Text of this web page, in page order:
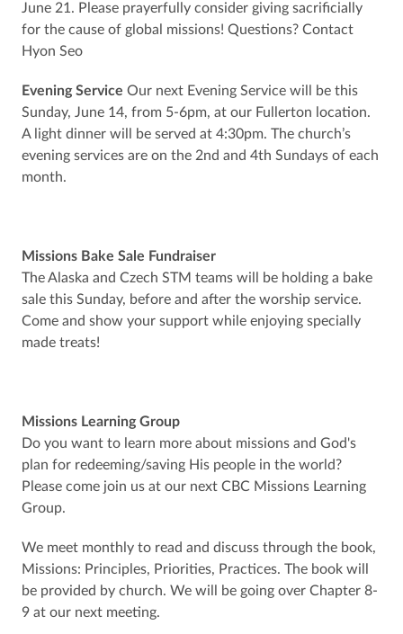
June 21. Please prayerfully consider giving sacrificially
for the cause of global missions! Questions? Contact
Hyon Seo
Evening Service Our next Evening Service will be this
Sunday, June 14, from 5-6pm, at our Fullerton location.
A light dinner will be served at 4:30pm. The church’s
evening services are on the 2nd and 4th Sundays of each
month.
Missions Bake Sale Fundraiser
The Alaska and Czech STM teams will be holding a bake
sale this Sunday, before and after the worship service.
Come and show your support while enjoying specially
made treats!
Missions Learning Group
Do you want to learn more about missions and God's
plan for redeeming/saving His people in the world?
Please come join us at our next CBC Missions Learning
Group.
We meet monthly to read and discuss through the book,
Missions: Principles, Priorities, Practices. The book will
be provided by church. We will be going over Chapter 8-
9 at our next meeting.